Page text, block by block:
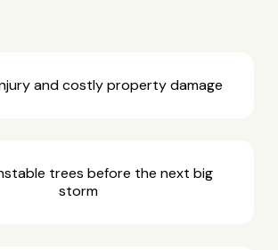
and costly property damage
trees before the next big
storm